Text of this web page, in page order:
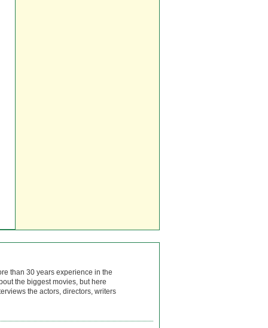
than 30 years experience in the
the biggest movies, but here
the actors, directors, writers